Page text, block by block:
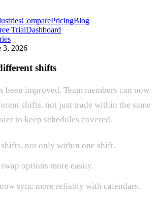
ComparePricingBlog
TrialDashboard
3, 2026
shifts
been improved. Team members can now
shifts, not just trade within the same
to keep schedules covered.
shifts, not only within one shift.
options more easily.
sync more reliably with calendars.